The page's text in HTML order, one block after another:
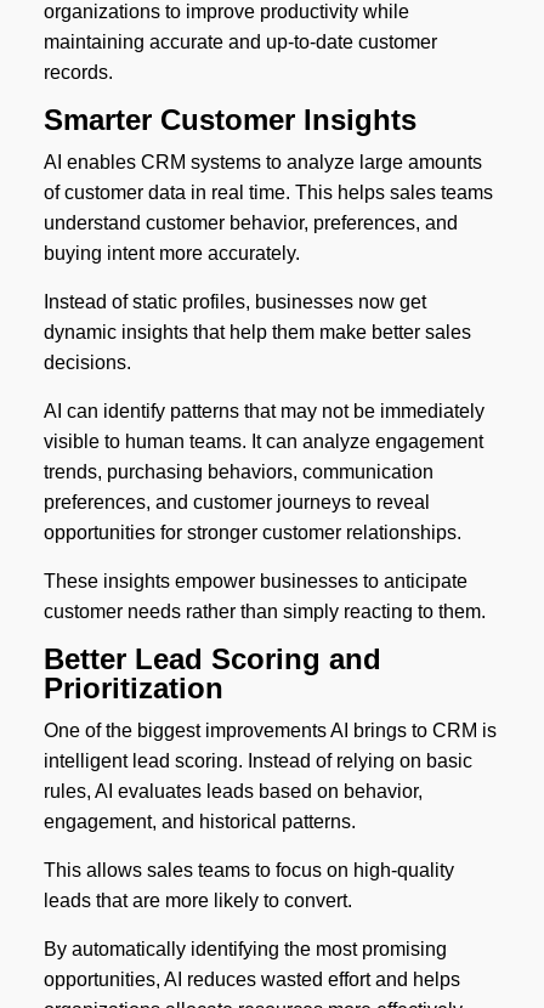
organizations to improve productivity while
maintaining accurate and up-to-date customer
records.
Smarter Customer Insights
AI enables CRM systems to analyze large amounts
of customer data in real time. This helps sales teams
understand customer behavior, preferences, and
buying intent more accurately.
Instead of static profiles, businesses now get
dynamic insights that help them make better sales
decisions.
AI can identify patterns that may not be immediately
visible to human teams. It can analyze engagement
trends, purchasing behaviors, communication
preferences, and customer journeys to reveal
opportunities for stronger customer relationships.
These insights empower businesses to anticipate
customer needs rather than simply reacting to them.
Better Lead Scoring and
Prioritization
One of the biggest improvements AI brings to CRM is
intelligent lead scoring. Instead of relying on basic
rules, AI evaluates leads based on behavior,
engagement, and historical patterns.
This allows sales teams to focus on high-quality
leads that are more likely to convert.
By automatically identifying the most promising
opportunities, AI reduces wasted effort and helps